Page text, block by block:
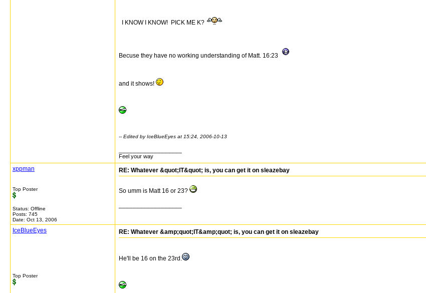
I KNOW I KNOW! PICK ME K?
Becuse they have no working understanding of Matt. 16:23
and it shows!
-- Edited by IceBlueEyes at 15:24, 2006-10-13
Feel your way
xppman
Top Poster
Status: Offline
Posts: 745
Date: Oct 13, 2006
RE: Whatever &quot;IT&quot; is, you can get it on sleazebay
So umm is Matt 16 or 23?
IceBlueEyes
Top Poster
RE: Whatever &amp;quot;IT&amp;quot; is, you can get it on sleazebay
He'll be 16 on the 23rd.